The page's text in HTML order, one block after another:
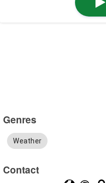
Genres
Weather
Contact